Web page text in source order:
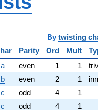
twisting
Parity Ord Mult
even 1 1
even 2 1
odd 4
1
odd 4
1